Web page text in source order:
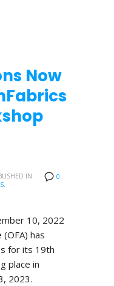
Now
0
IN
,
10, 2022
has
for its 19th
place in
2023.